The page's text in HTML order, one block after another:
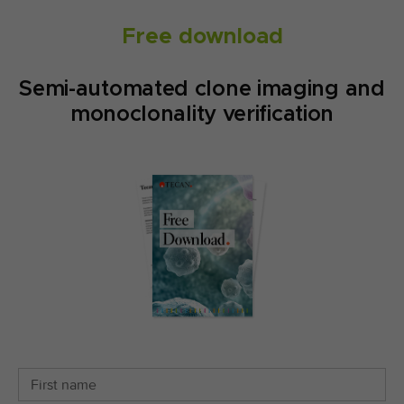
Free download
Semi-automated clone imaging and
monoclonality verification